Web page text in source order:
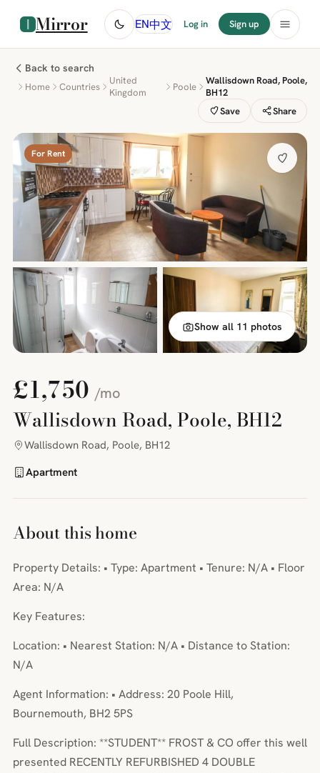
Mirror EN中文 Log in Sign up
Back to search
Home Countries
United
Kingdom
Poole
Wallisdown Road, Poole,
BH12
Save
Share
For Rent
Show all 11 photos
£1,750/mo
Wallisdown Road, Poole, BH12
Wallisdown Road, Poole, BH12
Apartment
About this home
Property Details: • Type: Apartment • Tenure: N/A • Floor
Area: N/A
Key Features:
Location: • Nearest Station: N/A • Distance to Station:
N/A
Agent Information: • Address: 20 Poole Hill,
Bournemouth, BH2 5PS
Full Description: **STUDENT** FROST & CO offer this well
presented RECENTLY REFURBISHED 4 DOUBLE